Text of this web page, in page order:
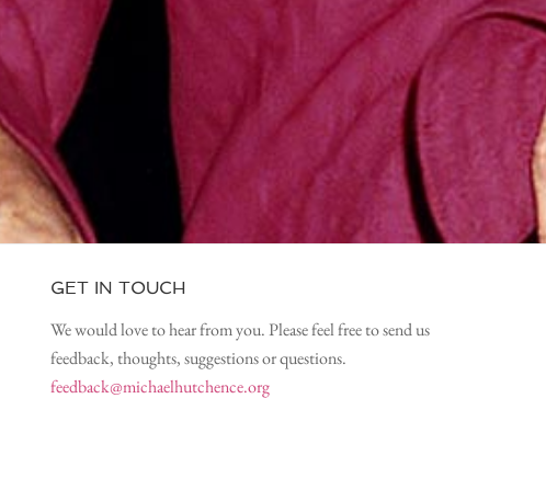
GET IN TOUCH
We would love to hear from you. Please feel free to send us
feedback, thoughts, suggestions or questions.
feedback@michaelhutchence.org